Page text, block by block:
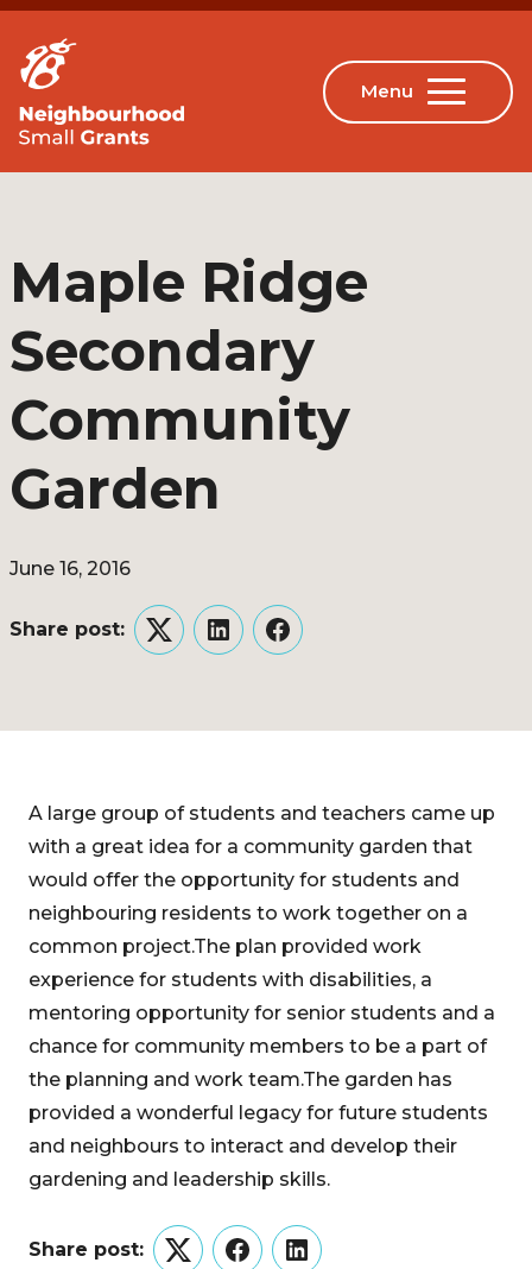
Maple Ridge
Secondary
Community
Garden
June 16, 2016
Share post:
TwitterLinkedInFacebook
A large group of students and teachers came up
with a great idea for a community garden that
would offer the opportunity for students and
neighbouring residents to work together on a
common project.The plan provided work
experience for students with disabilities, a
mentoring opportunity for senior students and a
chance for community members to be a part of
the planning and work team.The garden has
provided a wonderful legacy for future students
and neighbours to interact and develop their
gardening and leadership skills.
Share post:
TwitterFacebookLinkedIn